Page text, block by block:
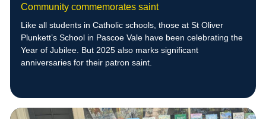
Community commemorates saint
Like all students in Catholic schools, those at St Oliver
Plunkett’s School in Pascoe Vale have been celebrating the
Year of Jubilee. But 2025 also marks significant
anniversaries for their patron saint.